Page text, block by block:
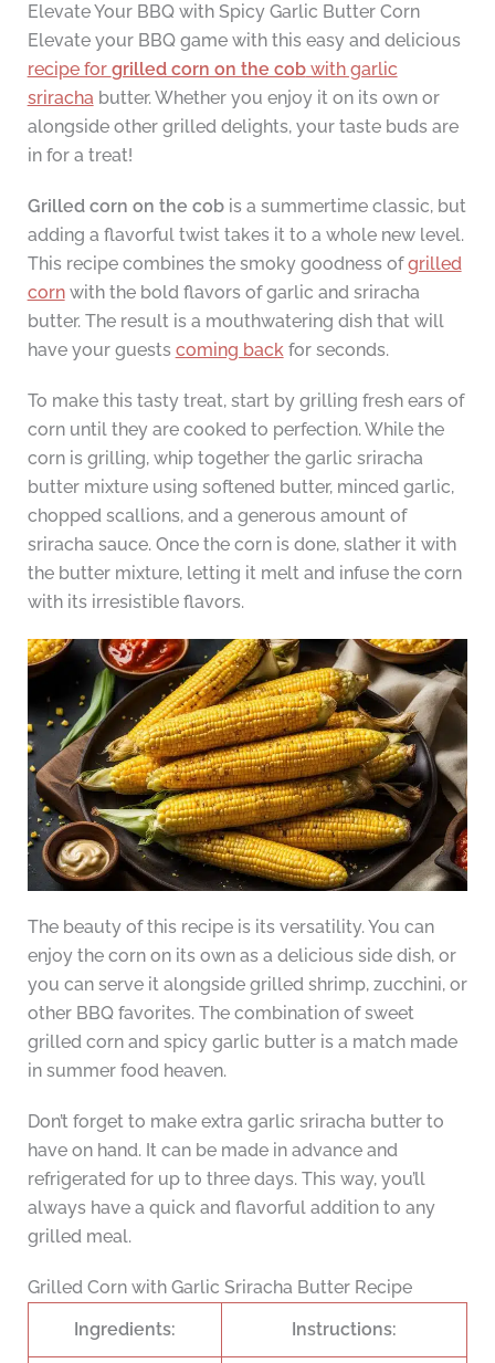
Elevate Your BBQ with Spicy Garlic Butter Corn
Elevate your BBQ game with this easy and delicious
recipe for grilled corn on the cobwith garlic
srirachabutter. Whether you enjoy it on its own or
alongside other grilled delights, your taste buds are
in for a treat!
Grilled corn on the cobis a summertime classic, but
adding a flavorful twist takes it to a whole new level.
This recipe combines the smoky goodness ofgrilled
cornwith the bold flavors of garlic and sriracha
butter. The result is a mouthwatering dish that will
have your guests coming backfor seconds.
To make this tasty treat, start by grilling fresh ears of
corn until they are cooked to perfection. While the
corn is grilling, whip together the garlic sriracha
butter mixture using softened butter, minced garlic,
chopped scallions, and a generous amount of
sriracha sauce. Once the corn is done, slather it with
the butter mixture, letting it melt and infuse the corn
with its irresistible flavors.
The beauty of this recipe is its versatility. You can
enjoy the corn on its own as a delicious side dish, or
you can serve it alongside grilled shrimp, zucchini, or
other BBQ favorites. The combination of sweet
grilled corn and spicy garlic butter is a match made
in summer food heaven.
Don’t forget to make extra garlic sriracha butter to
have on hand. It can be made in advance and
refrigerated for up to three days. This way, you’ll
always have a quick and flavorful addition to any
grilled meal.
Grilled Corn with Garlic Sriracha Butter Recipe
Ingredients:
Instructions: